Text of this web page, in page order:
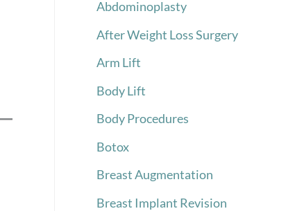
f
o
r
:
Abdominoplasty
After Weight Loss Surgery
Arm Lift
Body Lift
Body Procedures
Botox
Breast Augmentation
Breast Implant Revision